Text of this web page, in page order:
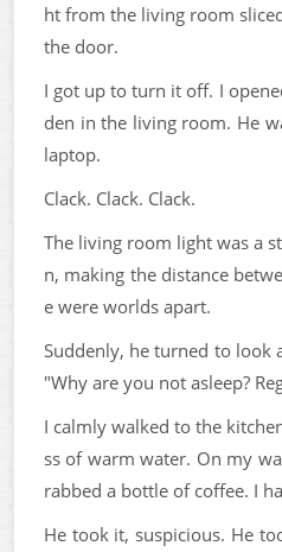
ht from the living room
the door.
I got up to turn it off. I
den in the living room. He
laptop.
Clack. Clack. Clack.
The living room light was a
n, making the distance
e were worlds apart.
Suddenly, he turned to look
"Why are you not asleep?
I calmly walked to the
ss of warm water. On my
rabbed a bottle of coffee. I
He took it, suspicious. He